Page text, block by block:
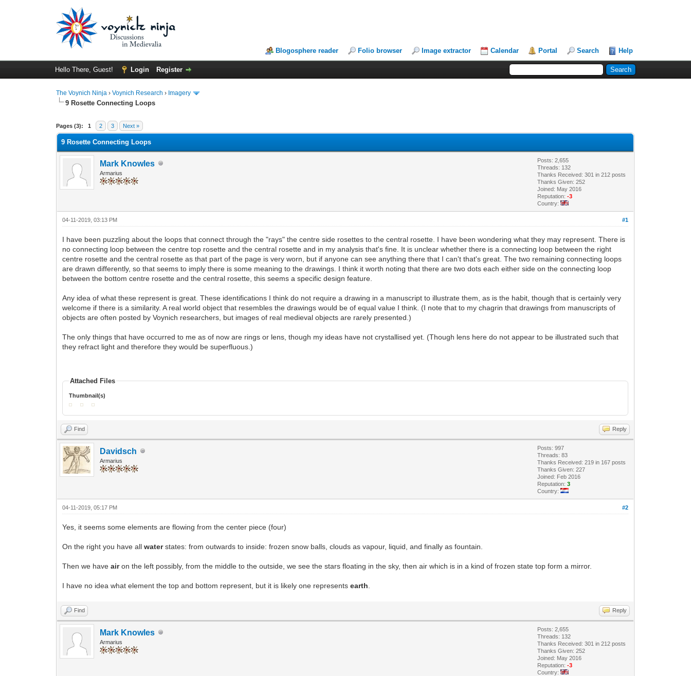
Blogosphere reader Folio browser Image extractor Calendar Portal Search Help
Hello There, Guest! Login Register
The Voynich Ninja ›Voynich Research › Imagery
9 Rosette Connecting Loops
Pages (3): 1 2 3 Next »
9 Rosette Connecting Loops
Mark Knowles
Armarius
Posts: 2,655
Threads: 132
Thanks Received: 301 in 212 posts
Thanks Given: 252
Joined: May 2016
Reputation:-3
Country:
#1
04-11-2019, 03:13 PM
I have been puzzling about the loops that connect through the "rays" the centre side rosettes to the central rosette. I have been wondering what they may represent. There is
no connecting loop between the centre top rosette and the central rosette and in my analysis that's fine. It is unclear whether there is a connecting loop between the right
centre rosette and the central rosette as that part of the page is very worn, but if anyone can see anything there that I can't that's great. The two remaining connecting loops
are drawn differently, so that seems to imply there is some meaning to the drawings. I think it worth noting that there are two dots each either side on the connecting loop
between the bottom centre rosette and the central rosette, this seems a specific design feature.
Any idea of what these represent is great. These identifications I think do not require a drawing in a manuscript to illustrate them, as is the habit, though that is certainly very
welcome if there is a similarity. A real world object that resembles the drawings would be of equal value I think. (I note that to my chagrin that drawings from manuscripts of
objects are often posted by Voynich researchers, but images of real medieval objects are rarely presented.)
The only things that have occurred to me as of now are rings or lens, though my ideas have not crystallised yet. (Though lens here do not appear to be illustrated such that
they refract light and therefore they would be superfluous.)
Attached Files
Thumbnail(s)
Find Reply
Davidsch
Armarius
Posts: 997
Threads: 83
Thanks Received: 219 in 167 posts
Thanks Given: 227
Joined: Feb 2016
Reputation:3
Country:
#2
04-11-2019, 05:17 PM
Yes, it seems some elements are flowing from the center piece (four)
On the right you have allwaterstates: from outwards to inside: frozen snow balls, clouds as vapour, liquid, and finally as fountain.
Then we haveairon the left possibly, from the middle to the outside, we see the stars floating in the sky, then air which is in a kind of frozen state top form a mirror.
I have no idea what element the top and bottom represent, but it is likely one representsearth
Find Reply
Mark Knowles
Armarius
Posts: 2,655
Threads: 132
Thanks Received: 301 in 212 posts
Thanks Given: 252
Joined: May 2016
Reputation:-3
Country: